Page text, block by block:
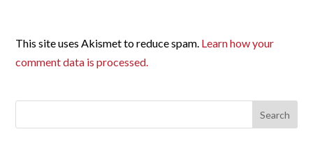
This site uses Akismet to reduce spam. Learn how your
comment data is processed.